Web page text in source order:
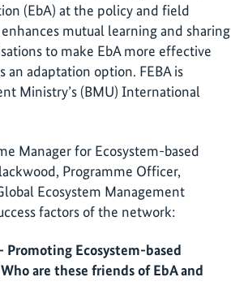
(EbA) at the policy and field
mutual learning and sharing
to make EbA more effective
adaptation option. FEBA is
Ministry’s (BMU) International
Manager for Ecosystem-based
Programme Officer,
Ecosystem Management
factors of the network:
Promoting Ecosystem-based
are these friends of EbA and